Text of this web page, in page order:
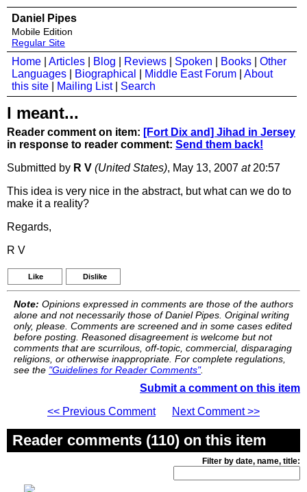
Daniel Pipes
Mobile Edition
Regular Site
Home Articles Blog Reviews Spoken Books
Other
Languages
Biographical Middle East Forum
About
this site
Mailing List| Search
I meant...
Reader comment on item: [Fort Dix and] Jihad in Jersey
in response to reader comment: Send them back!
Submitted by R V (United States), May 13, 2007 at20:57
This idea is very nice in the abstract, but what can we do to
make it a reality?
Regards,
R V
Like Dislike
Note: Opinions expressed in comments are those of the authors
alone and not necessarily those of Daniel Pipes. Original writing
only, please. Comments are screened and in some cases edited
before posting. Reasoned disagreement is welcome but not
comments that are scurrilous, off-topic, commercial, disparaging
religions, or otherwise inappropriate. For complete regulations,
see the "Guidelines for Reader Comments".
Submit a comment on this item
<< Previous Comment
Next Comment >>
Reader comments (110) on this item
Filter by date, name, title: